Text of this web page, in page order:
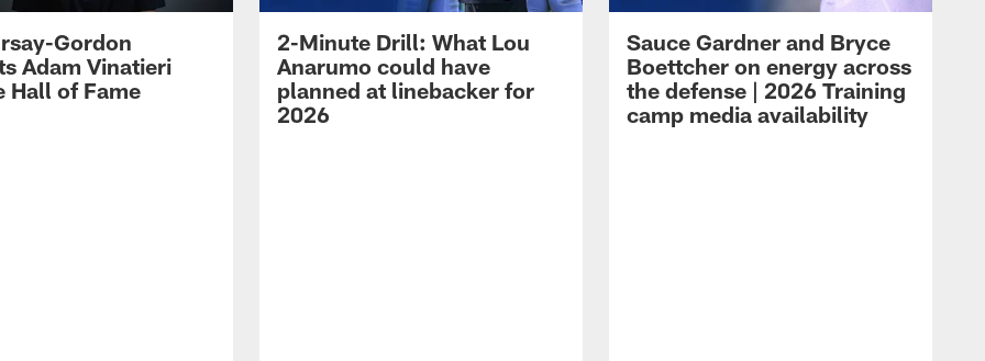
Gordon
Adam Vinatieri
Hall of Fame
2-Minute Drill: What Lou
Anarumo could have
planned at linebacker for
2026
Sauce Gardner and Bryce
Boettcher on energy across
the defense | 2026 Training
camp media availability